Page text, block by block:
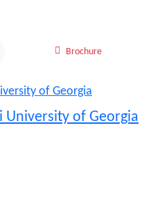
Brochure
University of Georgia